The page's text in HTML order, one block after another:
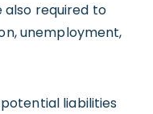
also required to
unemployment,
liabilities